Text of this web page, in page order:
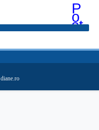
P
o
st
ăr
m
ai
v
hi
diane.ro